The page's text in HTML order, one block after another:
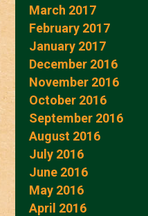
March 2017
February 2017
January 2017
December 2016
November 2016
October 2016
September 2016
August 2016
July 2016
June 2016
May 2016
April 2016